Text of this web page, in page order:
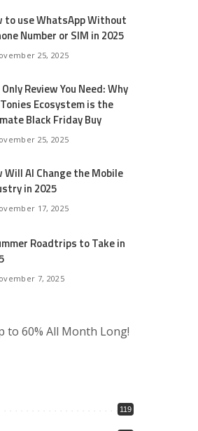
to use WhatsApp Without
Number or SIM in 2025
25, 2025
Review You Need: Why
Ecosystem is the
Black Friday Buy
25, 2025
Will AI Change the Mobile
in 2025
17, 2025
Roadtrips to Take in
7, 2025
to 60% All Month Long!
119